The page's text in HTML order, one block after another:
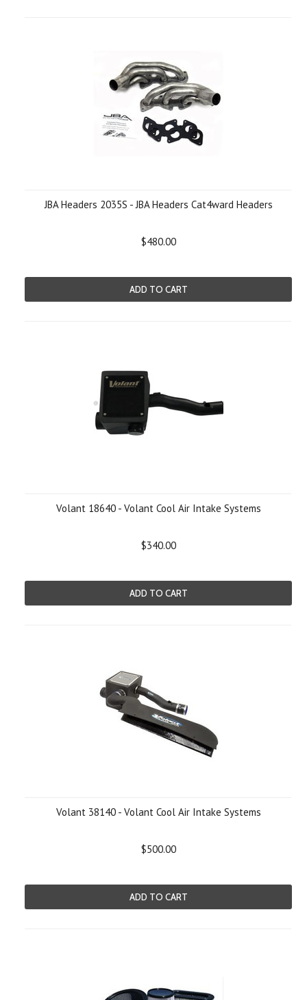
JBA Headers 2035S - JBA Headers Cat4ward Headers
$480.00
ADD TO CART
Volant 18640 - Volant Cool Air Intake Systems
$340.00
ADD TO CART
Volant 38140 - Volant Cool Air Intake Systems
$500.00
ADD TO CART